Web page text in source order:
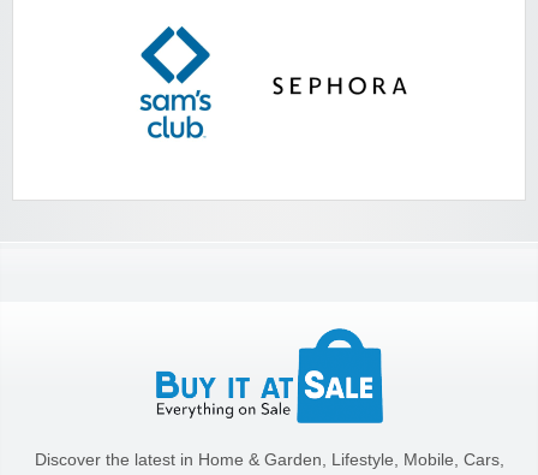
Discover the latest in Home & Garden, Lifestyle, Mobile, Cars,